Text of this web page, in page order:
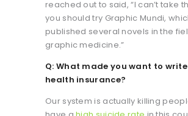
reached out to said, “I can’t take
you should try Graphic Mundi,
published several novels in the
graphic medicine.”
Q: What made you want to
health insurance?
Our system is actually killing